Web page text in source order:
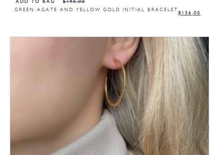
ADD TO BAG
GREEN AGATE AND YELLOW GOLD INITIAL BRACELET
$195,00
$ 156,00